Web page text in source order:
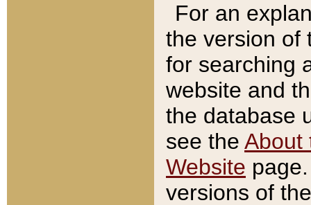
For an
the version of
for searching
website and
the database
see the About
Website
versions of